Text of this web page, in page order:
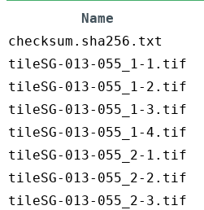
Name
checksum.sha256.txt
tileSG-013-055_1-1.tif
tileSG-013-055_1-2.tif
tileSG-013-055_1-3.tif
tileSG-013-055_1-4.tif
tileSG-013-055_2-1.tif
tileSG-013-055_2-2.tif
tileSG-013-055_2-3.tif